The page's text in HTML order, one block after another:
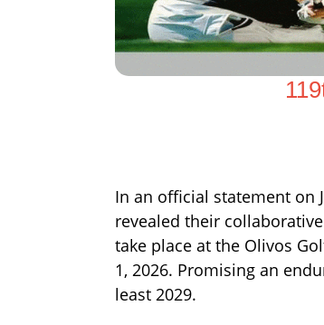
In an official statement on
revealed their
take place at the Olivos
1, 2026. Promising an
least 2029.